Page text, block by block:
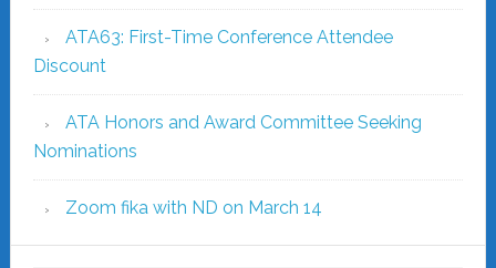
ATA63: First-Time Conference Attendee
Discount
ATA Honors and Award Committee Seeking
Nominations
Zoom fika with ND on March 14